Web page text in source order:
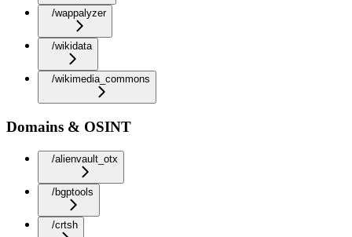
/wappalyzer
/wikidata
/wikimedia_commons
Domains & OSINT
/alienvault_otx
/bgptools
/crtsh